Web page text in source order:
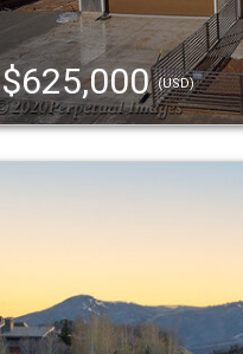
$625,000(USD)